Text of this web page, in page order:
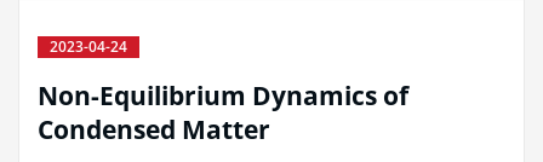
2023-04-24
Non-Equilibrium Dynamics of
Condensed Matter